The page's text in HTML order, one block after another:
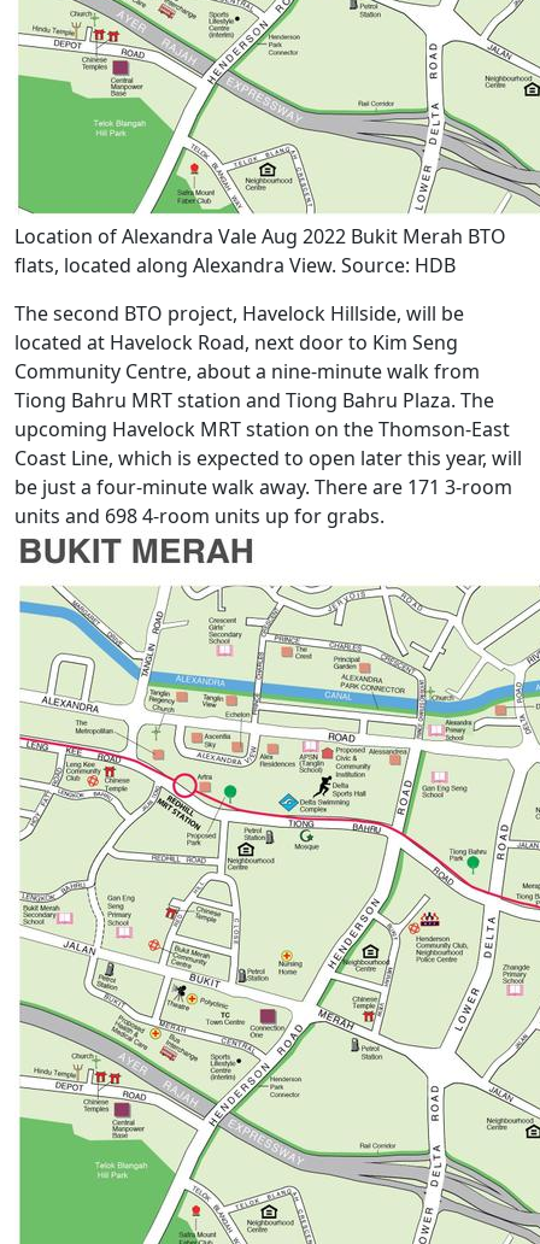
Location of Alexandra Vale Aug 2022 Bukit Merah BTO
flats, located along Alexandra View. Source: HDB
The second BTO project, Havelock Hillside, will be
located at Havelock Road, next door to Kim Seng
Community Centre, about a nine-minute walk from
Tiong Bahru MRT station and Tiong Bahru Plaza. The
upcoming Havelock MRT station on the Thomson-East
Coast Line, which is expected to open later this year, will
be just a four-minute walk away. There are 171 3-room
units and 698 4-room units up for grabs.